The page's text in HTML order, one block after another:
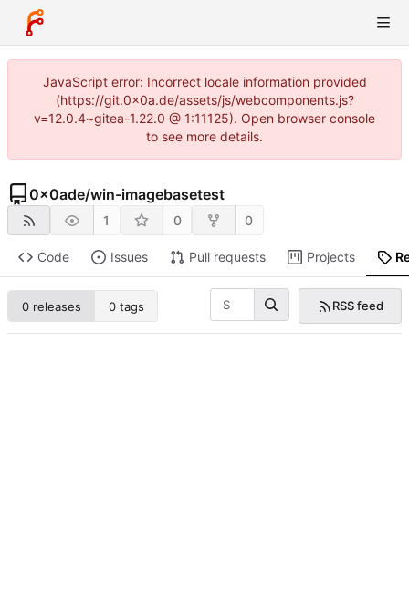
JavaScript error: Incorrect locale information provided
(https://git.0x0a.de/assets/js/webcomponents.js?
v=12.0.4~gitea-1.22.0 @ 1:11125). Open browser console
to see more details.
0x0ade/win-imagebasetest
1 0 0
Code Issues Pull requests Projects
0 releases 0 tags RSS feed